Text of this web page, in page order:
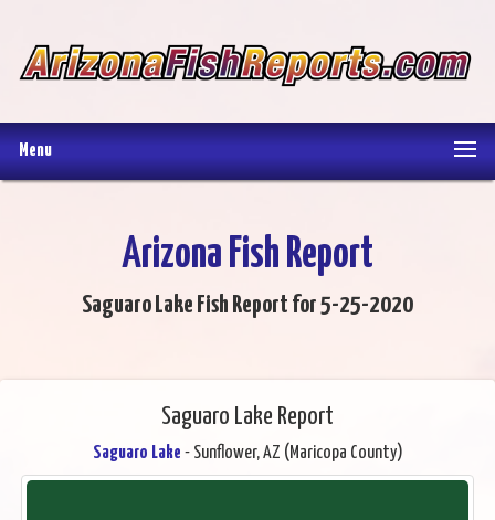
Menu
Arizona Fish Report
Saguaro Lake Fish Report for 5-25-2020
Saguaro Lake Report
Saguaro Lake - Sunflower, AZ (Maricopa County)